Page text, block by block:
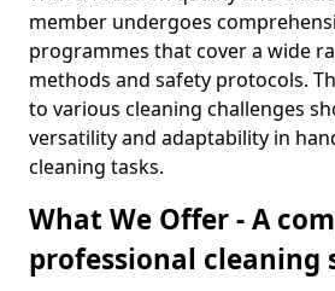
member undergoes
programmes that cover a wide
methods and safety protocols.
to various cleaning challenges
versatility and adaptability in
cleaning tasks.
What We Offer - A
professional cleaning